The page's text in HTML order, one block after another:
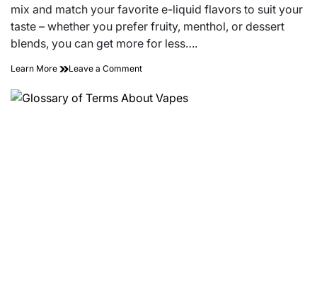
mix and match your favorite e-liquid flavors to suit your
taste – whether you prefer fruity, menthol, or dessert
blends, you can get more for less….
Learn More Leave a Commenton
Bottles